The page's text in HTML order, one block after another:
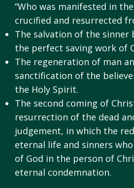
“Who was manifested in
crucified and resurrected
The salvation of the sinner
the perfect saving work of
The regeneration of man
sanctification of the
the Holy Spirit.
The second coming of
resurrection of the dead
judgement, in which the
eternal life and sinners
of God in the person of
eternal condemnation.